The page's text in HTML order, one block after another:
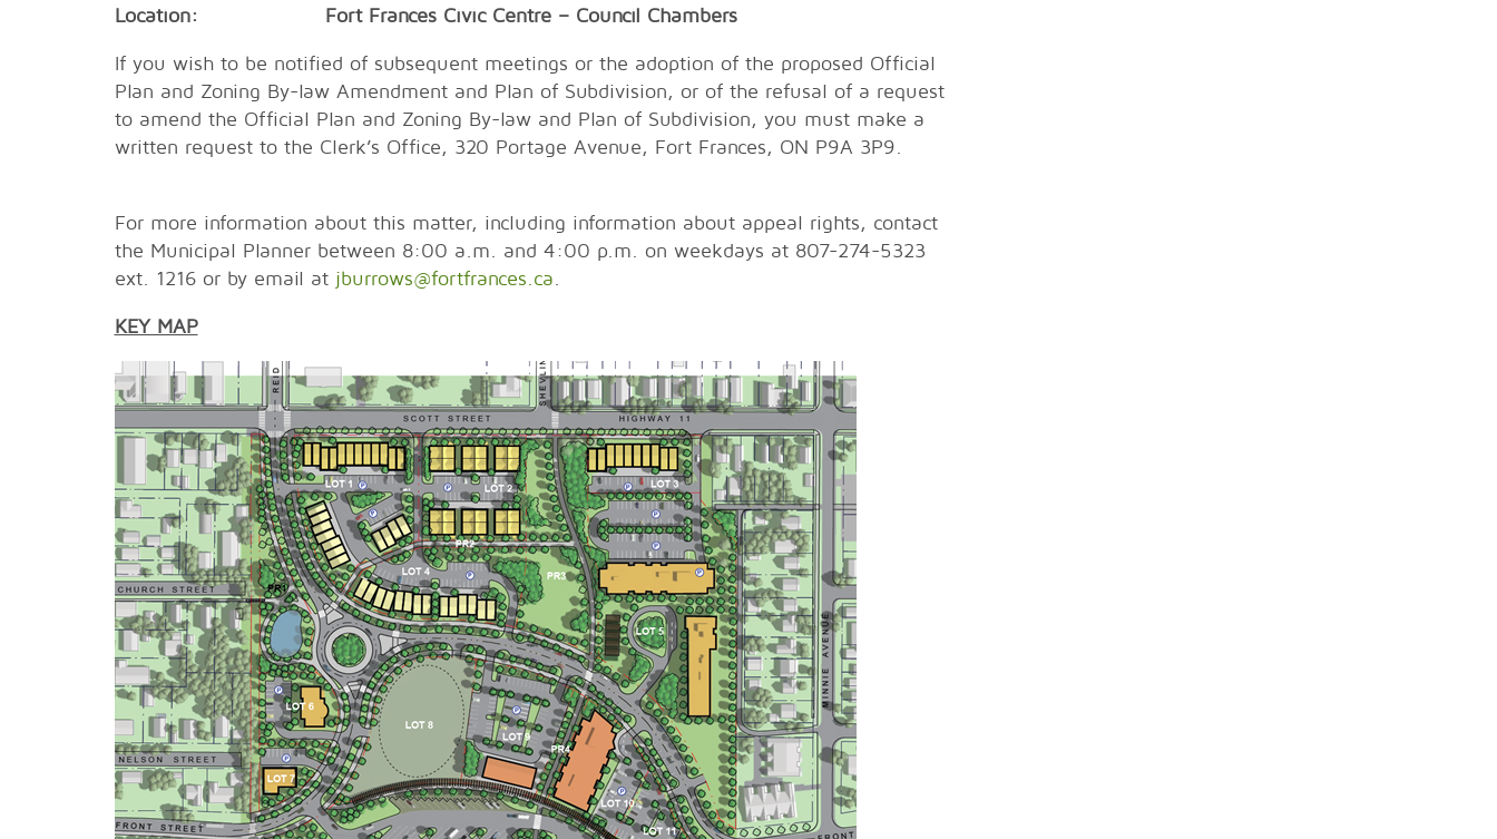
Location: Fort Frances Civic Centre – Council Chambers
If you wish to be notified of subsequent meetings or the adoption of the proposed Official
Plan and Zoning By-law Amendment and Plan of Subdivision, or of the refusal of a request
to amend the Official Plan and Zoning By-law and Plan of Subdivision, you must make a
written request to the Clerk’s Office, 320 Portage Avenue, Fort Frances, ON P9A 3P9.
For more information about this matter, including information about appeal rights, contact
the Municipal Planner between 8:00 a.m. and 4:00 p.m. on weekdays at 807-274-5323
ext. 1216 or by email at jburrows@fortfrances.ca
KEY MAP